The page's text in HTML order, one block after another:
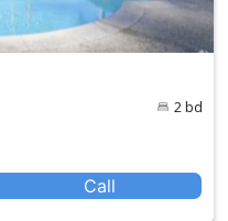
2 bd
Call